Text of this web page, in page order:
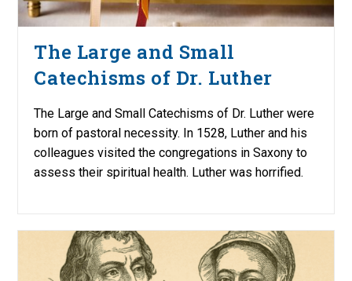
The Large and Small
Catechisms of Dr. Luther
The Large and Small Catechisms of Dr. Luther were
born of pastoral necessity. In 1528, Luther and his
colleagues visited the congregations in Saxony to
assess their spiritual health. Luther was horrified.